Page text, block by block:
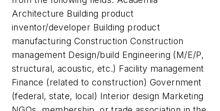
Architecture Building product
inventor/developer Building product
manufacturing Construction Construction
management Design/build Engineering (M/E/P,
structural, acoustic, etc.) Facility management
Finance (related to construction) Government
(federal, state, local) Interior design Marketing